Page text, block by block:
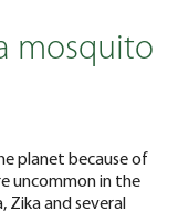
mosquito
planet because of
uncommon in the
Zika and several